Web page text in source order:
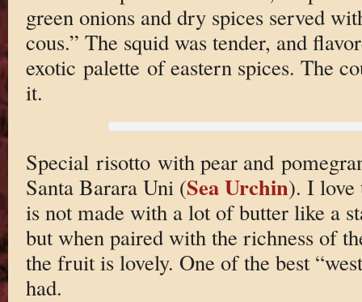
green onions and dry spices served
cous.” The squid was tender, and
exotic palette of eastern spices. The
it.
Special risotto with pear and
Santa Barara Uni (Sea Urchin). I love
is not made with a lot of butter like a
but when paired with the richness of
the fruit is lovely. One of the best
had.